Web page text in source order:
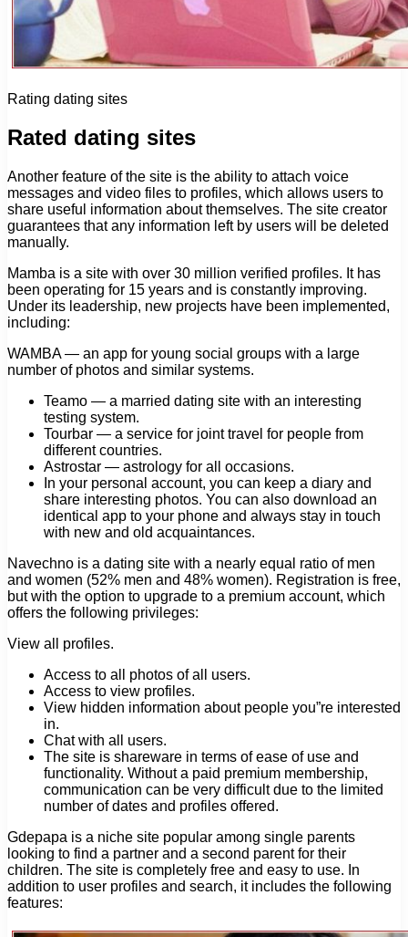
Rating dating sites
Rated dating sites
Another feature of the site is the ability to attach voice
messages and video files to profiles, which allows users to
share useful information about themselves. The site creator
guarantees that any information left by users will be deleted
manually.
Mamba is a site with over 30 million verified profiles. It has
been operating for 15 years and is constantly improving.
Under its leadership, new projects have been implemented,
including:
WAMBA — an app for young social groups with a large
number of photos and similar systems.
Teamo — a married dating site with an interesting
testing system.
Tourbar — a service for joint travel for people from
different countries.
Astrostar — astrology for all occasions.
In your personal account, you can keep a diary and
share interesting photos. You can also download an
identical app to your phone and always stay in touch
with new and old acquaintances.
Navechno is a dating site with a nearly equal ratio of men
and women (52% men and 48% women). Registration is free,
but with the option to upgrade to a premium account, which
offers the following privileges:
View all profiles.
Access to all photos of all users.
Access to view profiles.
View hidden information about people you”re interested
in.
Chat with all users.
The site is shareware in terms of ease of use and
functionality. Without a paid premium membership,
communication can be very difficult due to the limited
number of dates and profiles offered.
Gdepapa is a niche site popular among single parents
looking to find a partner and a second parent for their
children. The site is completely free and easy to use. In
addition to user profiles and search, it includes the following
features: